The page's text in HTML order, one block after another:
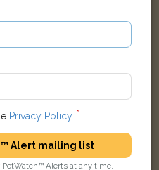
Privacy Policy.
Alert mailing list
Alerts at any time.